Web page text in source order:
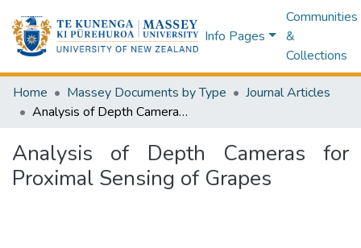
Info Pages
Communities
&
Collections
Home Massey Documents by Type
Journal Articles
Analysis of Depth Cameras for Proximal Sensing of Grapes
Analysis of Depth Cameras for
Proximal Sensing of Grapes